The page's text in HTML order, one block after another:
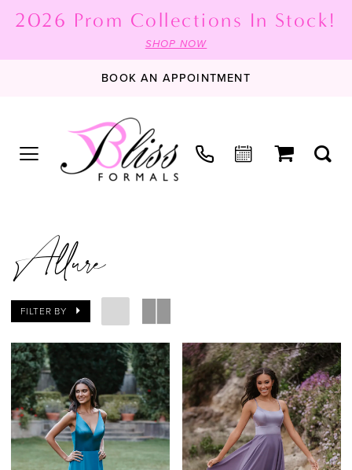
2026 Prom Collections In Stock!
SHOP NOW
BOOK AN APPOINTMENT
Allure
FILTER BY